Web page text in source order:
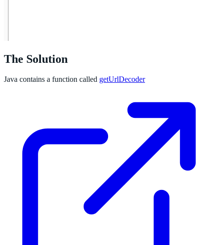
The Solution
Java contains a function called getUrlDecoder